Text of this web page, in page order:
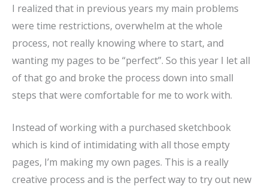
I realized that in previous years my main problems
were time restrictions, overwhelm at the whole
process, not really knowing where to start, and
wanting my pages to be “perfect”. So this year I let all
of that go and broke the process down into small
steps that were comfortable for me to work with.
Instead of working with a purchased sketchbook
which is kind of intimidating with all those empty
pages, I’m making my own pages. This is a really
creative process and is the perfect way to try out new